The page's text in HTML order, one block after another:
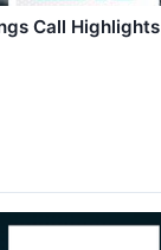
Call Highlights